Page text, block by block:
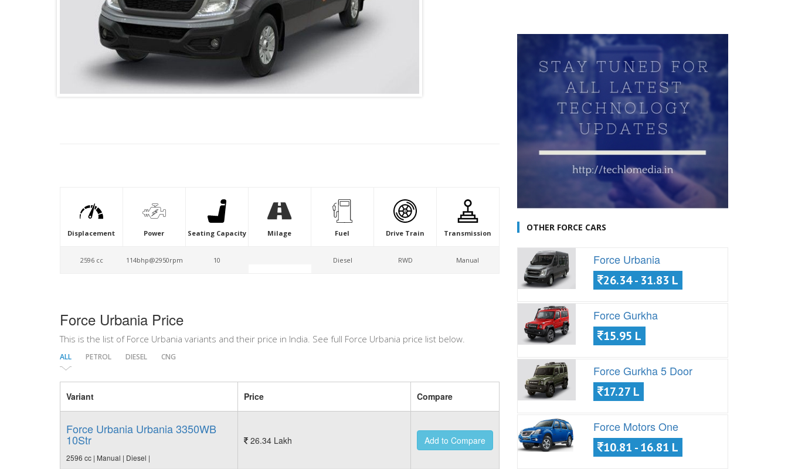
Displacement
2596 cc
Power
114bhp@2950rpm
Seating Capacity
10
Milage Fuel
Diesel
Drive Train
RWD
Transmission
Manual
Force Urbania Price
This is the list of Force Urbania variants and their price in India. See full Force Urbania price list below.
ALL PETROL DIESEL CNG
Variant Price Compare
Force Urbania Urbania 3350WB
10Str
2596 cc | Manual | Diesel |
26.34 Lakh Add to Compare
OTHER FORCE CARS
Force Urbania
26.34 - 31.83 L
Force Gurkha
15.95 L
Force Gurkha 5 Door
17.27 L
Force Motors One
10.81 - 16.81 L